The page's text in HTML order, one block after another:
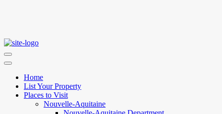
Home
List Your Property
Places to Visit
Nouvelle-Aquitaine